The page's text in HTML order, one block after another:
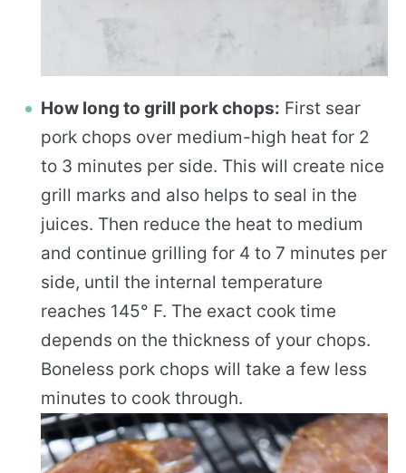
How long to grill pork chops: First sear
pork chops over medium-high heat for 2
to 3 minutes per side. This will create nice
grill marks and also helps to seal in the
juices. Then reduce the heat to medium
and continue grilling for 4 to 7 minutes per
side, until the internal temperature
reaches 145° F. The exact cook time
depends on the thickness of your chops.
Boneless pork chops will take a few less
minutes to cook through.